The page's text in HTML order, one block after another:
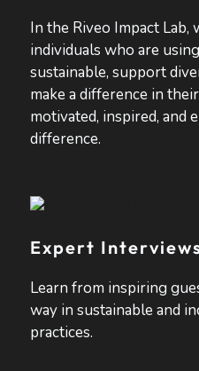
In the Riveo Impact
individuals who are
sustainable, support
make a difference in
motivated, inspired, and
difference.
Expert
Learn from inspiring
way in sustainable and
practices.